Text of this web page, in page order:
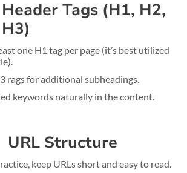
Header Tags (H1, H2,
H3)
one H1 tag per page (it’s best utilized
rags for additional subheadings.
keywords naturally in the content.
URL Structure
keep URLs short and easy to read.